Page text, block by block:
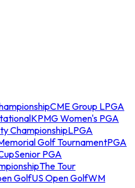
CME Group LPGA
KPMG Women's PGA
ChampionshipLPGA
Golf TournamentPGA
Senior PGA
The Tour
GolfUS Open GolfWM